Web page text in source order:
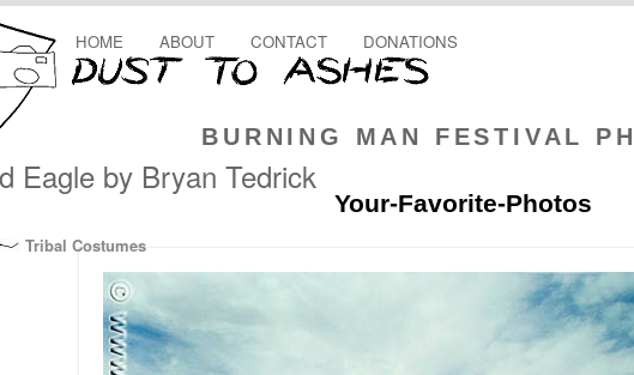
BURNING MAN FESTIVAL
HOME ABOUT CONTACT DONATIONS
Eagle by Bryan Tedrick
Your-Favorite-Photos
Tribal Costumes